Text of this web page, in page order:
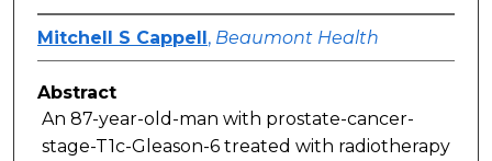
Mitchell S Cappell, Beaumont Health
Abstract
An 87-year-old-man with prostate-cancer-
stage-T1c-Gleason-6 treated with radiotherapy